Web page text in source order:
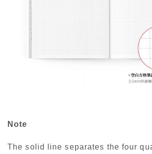
Note
The solid line separates the four